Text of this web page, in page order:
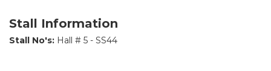
Stall Information
Stall No's: Hall # 5 - SS44